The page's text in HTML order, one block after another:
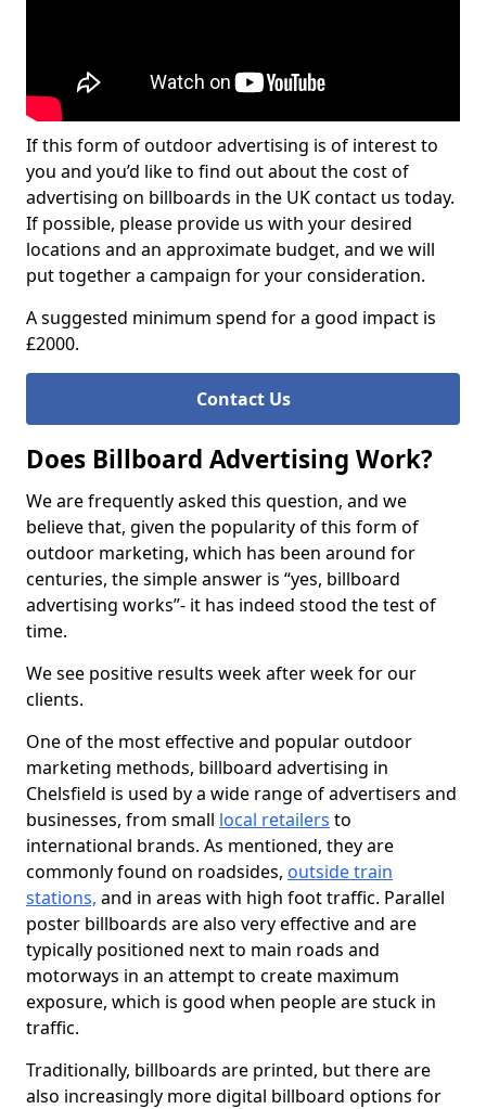
If this form of outdoor advertising is of interest to
you and you’d like to find out about the cost of
advertising on billboards in the UK contact us today.
If possible, please provide us with your desired
locations and an approximate budget, and we will
put together a campaign for your consideration.
A suggested minimum spend for a good impact is
£2000.
Contact Us
Does Billboard Advertising Work?
We are frequently asked this question, and we
believe that, given the popularity of this form of
outdoor marketing, which has been around for
centuries, the simple answer is “yes, billboard
advertising works”- it has indeed stood the test of
time.
We see positive results week after week for our
clients.
One of the most effective and popular outdoor
marketing methods, billboard advertising in
Chelsfield is used by a wide range of advertisers and
businesses, from small local retailers to
international brands. As mentioned, they are
commonly found on roadsides, outside train
stations, and in areas with high foot traffic. Parallel
poster billboards are also very effective and are
typically positioned next to main roads and
motorways in an attempt to create maximum
exposure, which is good when people are stuck in
traffic.
Traditionally, billboards are printed, but there are
also increasingly more digital billboard options for